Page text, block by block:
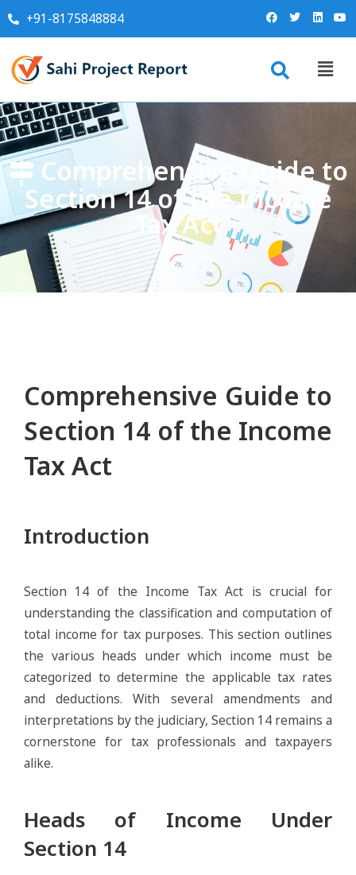
+91-8175848884
Comprehensive Guide to
Section 14 of the Income
Tax Act
Comprehensive Guide to
Section 14 of the Income
Tax Act
Introduction
Section 14 of the Income Tax Act is crucial for
understanding the classification and computation of
total income for tax purposes. This section outlines
the various heads under which income must be
categorized to determine the applicable tax rates
and deductions. With several amendments and
interpretations by the judiciary, Section 14 remains a
cornerstone for tax professionals and taxpayers
alike.
Heads of Income Under
Section 14